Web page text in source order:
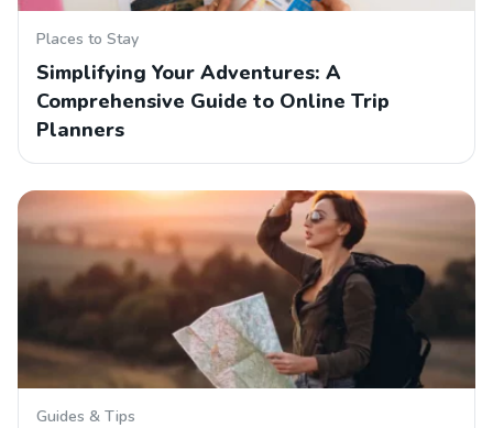
Places to Stay
Simplifying Your Adventures: A
Comprehensive Guide to Online Trip
Planners
Guides & Tips